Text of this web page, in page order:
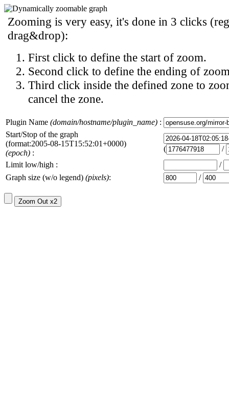
Zooming is very easy, it's done in 3 clicks
drag&drop):
First click to define the start of zoom.
Second click to define the ending of
Third click inside the defined zone to
cancel the zone.
Plugin Name (domain/hostname/plugin_name) :
Start/Stop of the graph
(format:2005-08-15T15:52:01+0000)
(epoch) : (
/
Limit low/high :
/
Graph size (w/o legend) (pixels): /